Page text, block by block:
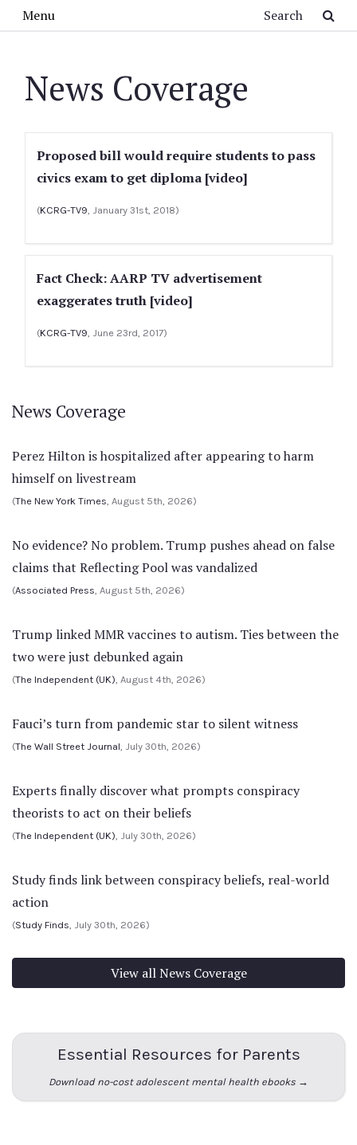
Menu
News Coverage
Proposed bill would require students to pass
civics exam to get diploma [video]
(KCRG-TV9, January 31st, 2018)
Fact Check: AARP TV advertisement
exaggerates truth [video]
(KCRG-TV9, June 23rd, 2017)
News Coverage
Perez Hilton is hospitalized after appearing to harm
himself on livestream
(The New York Times, August 5th, 2026)
No evidence? No problem. Trump pushes ahead on false
claims that Reflecting Pool was vandalized
(Associated Press, August 5th, 2026)
Trump linked MMR vaccines to autism. Ties between the
two were just debunked again
(The Independent (UK), August 4th, 2026)
Fauci’s turn from pandemic star to silent witness
(The Wall Street Journal, July 30th, 2026)
Experts finally discover what prompts conspiracy
theorists to act on their beliefs
(The Independent (UK), July 30th, 2026)
Study finds link between conspiracy beliefs, real-world
action
(Study Finds, July 30th, 2026)
View all News Coverage
Essential Resources for Parents
Download no-cost adolescent mental health ebooks →